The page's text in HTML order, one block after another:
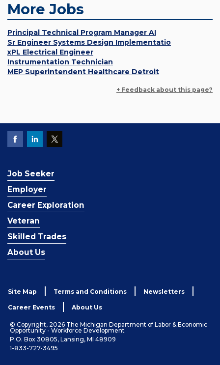
More Jobs
Principal Technical Program Manager AI
Sr Engineer Systems Design Implementatio
xPL Electrical Engineer
Instrumentation Technician
MEP Superintendent Healthcare Detroit
+ Feedback about this page?
Job Seeker
Employer
Career Exploration
Veteran
Skilled Trades
About Us
Site Map Terms and Conditions Newsletters
Career Events About Us
© Copyright, 2026 The Michigan Department of Labor & Economic
Opportunity - Workforce Development
P.O. Box 30805, Lansing, MI 48909
1-833-727-3495